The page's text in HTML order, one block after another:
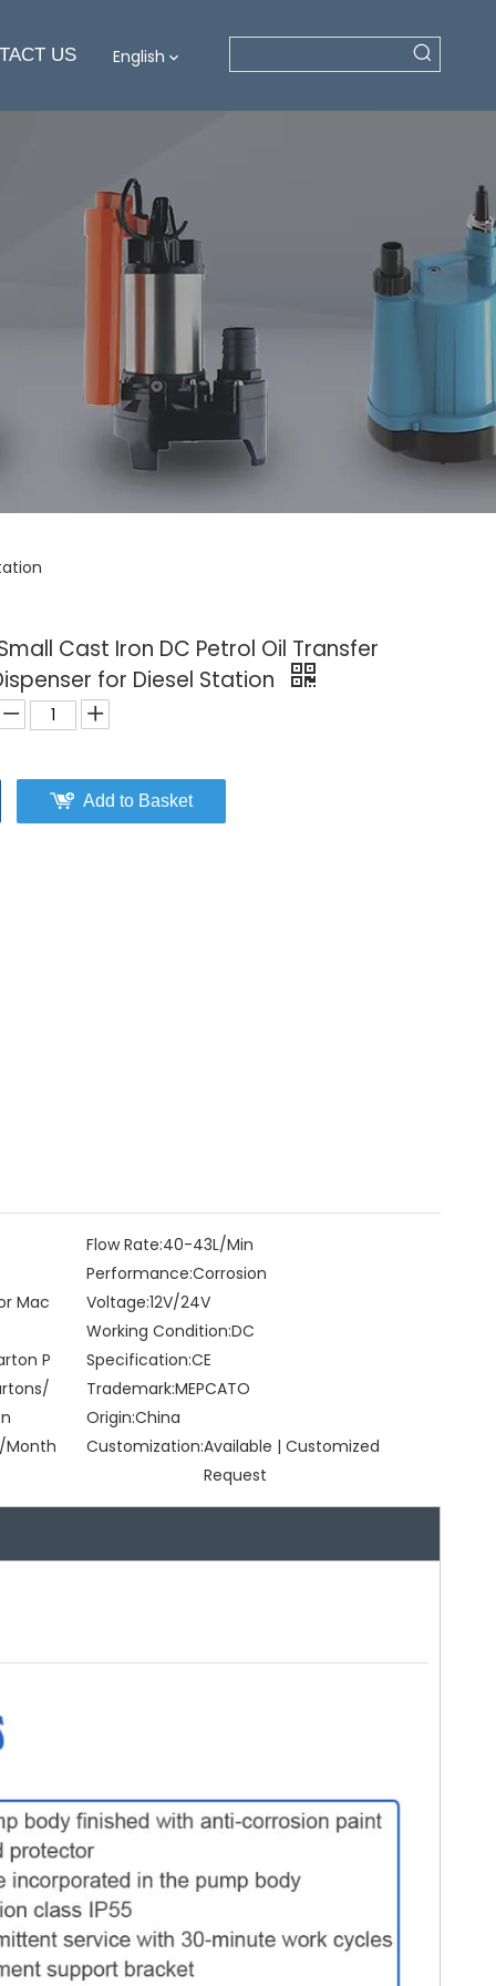
US English
Cast Iron DC Petrol Oil Transfer
for Diesel Station
Add to Basket
Flow Rate:40-43L/Min
Performance:Corrosion
Mac
Voltage:12V/24V
Working Condition:DC
P
Specification:CE
Trademark:MEPCATO
Origin:China
Month
Customization:Available | Customized
Request